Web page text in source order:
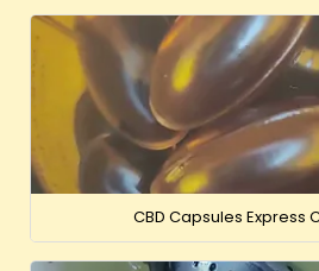
CBD Capsules Express